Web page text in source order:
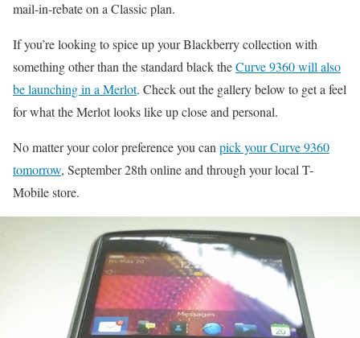
mail-in-rebate on a Classic plan.
If you’re looking to spice up your Blackberry collection with
something other than the standard black theCurve 9360 will also
be launching in a Merlot. Check out the gallery below to get a feel
for what the Merlot looks like up close and personal.
No matter your color preference you can pick your Curve 9360
tomorrow, September 28th online and through your local T-
Mobile store.